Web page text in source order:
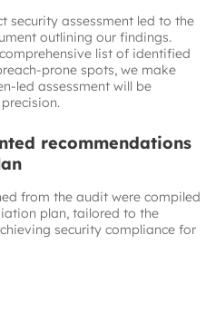
security assessment led to the
outlining our findings.
list of identified
prone spots, we make
led assessment will be
recommendations
from the audit were compiled
plan, tailored to the
security compliance for